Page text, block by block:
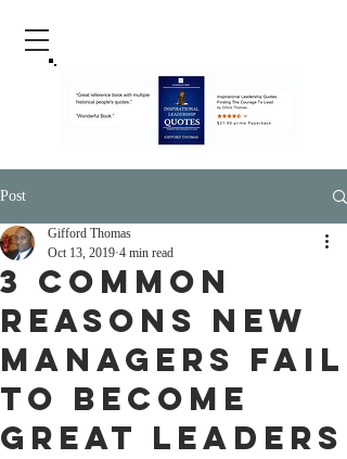
Post
3 Common
Reasons New
Managers Fail
To Become
Great Leaders
Gifford Thomas
Oct 13, 2019 4 min read